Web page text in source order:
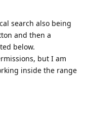
search also being
and then a
below.
but I am
inside the range